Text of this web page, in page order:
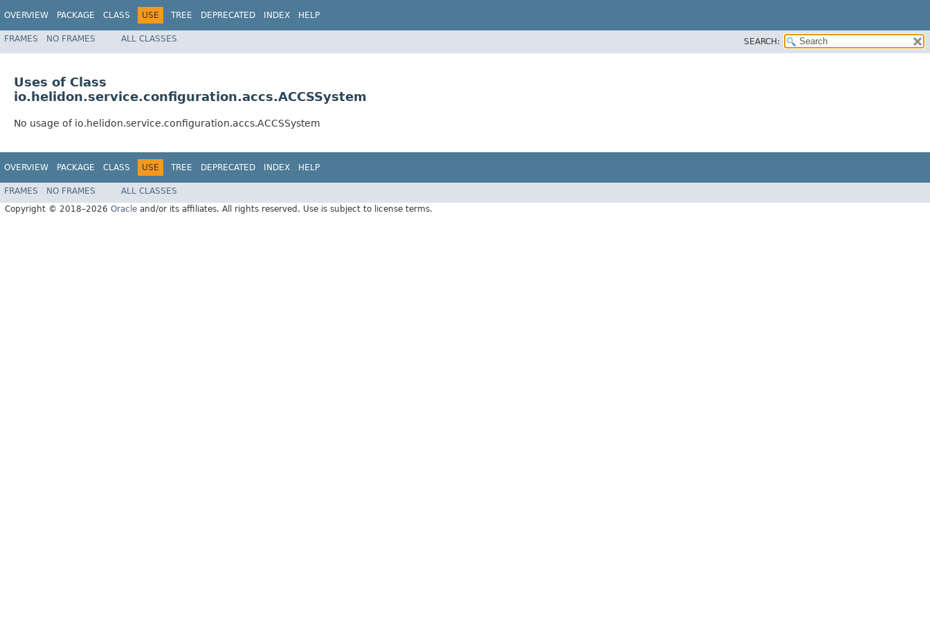
OVERVIEW PACKAGE CLASS USE TREE DEPRECATED INDEX HELP
FRAMES NO FRAMES ALL CLASSES SEARCH:
Uses of Class
io.helidon.service.configuration.accs.ACCSSystem
No usage of io.helidon.service.configuration.accs.ACCSSystem
OVERVIEW PACKAGE CLASS USE TREE DEPRECATED INDEX HELP
FRAMES NO FRAMES
ALL CLASSES
Copyright © 2018–2026 Oracle and/or its affiliates. All rights reserved. Use is subject to license terms.